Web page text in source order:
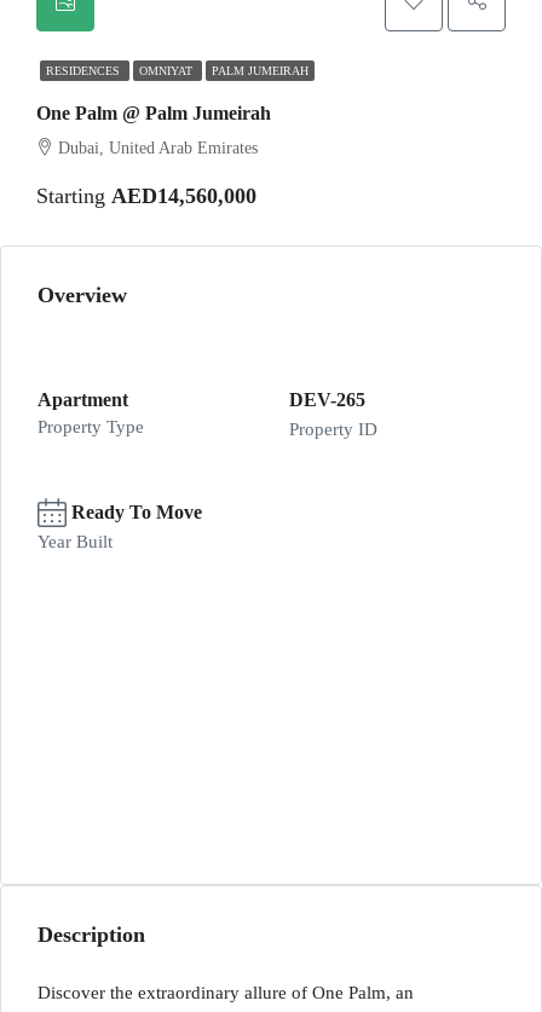
RESIDENCES OMNIYAT PALM JUMEIRAH
One Palm @ Palm Jumeirah
Dubai, United Arab Emirates
Starting AED14,560,000
Overview
Apartment
Property Type
DEV-265
Property ID
Ready To Move
Year Built
Description
Discover the extraordinary allure of One Palm, an